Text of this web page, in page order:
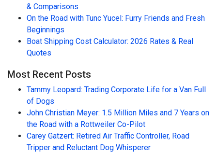
& Comparisons
On the Road with Tunc Yucel: Furry Friends and Fresh
Beginnings
Boat Shipping Cost Calculator: 2026 Rates & Real
Quotes
Most Recent Posts
Tammy Leopard: Trading Corporate Life for a Van Full
of Dogs
John Christian Meyer: 1.5 Million Miles and 7 Years on
the Road with a Rottweiler Co-Pilot
Carey Gatzert: Retired Air Traffic Controller, Road
Tripper and Reluctant Dog Whisperer